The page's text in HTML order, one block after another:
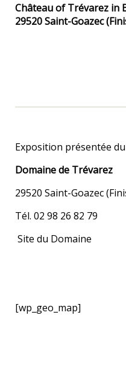
Château of Trévarez in
29520 Saint-Goazec
Exposition présentée
Domaine de Trévarez
29520 Saint-Goazec
Tél. 02 98 26 82 79
Site du Domaine
[wp_geo_map]